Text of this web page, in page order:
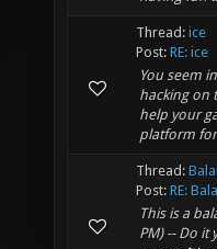
Thread: ice
Post: RE: ice
You seem
hacking on
help your
platform
Thread:
Post: RE:
This is a
PM) -- Do it